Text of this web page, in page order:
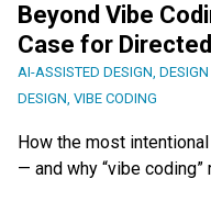
Beyond Vibe
Case for
AI-ASSISTED DESIGN,
DESIGN, VIBE CODING
How the most
— and why “vibe